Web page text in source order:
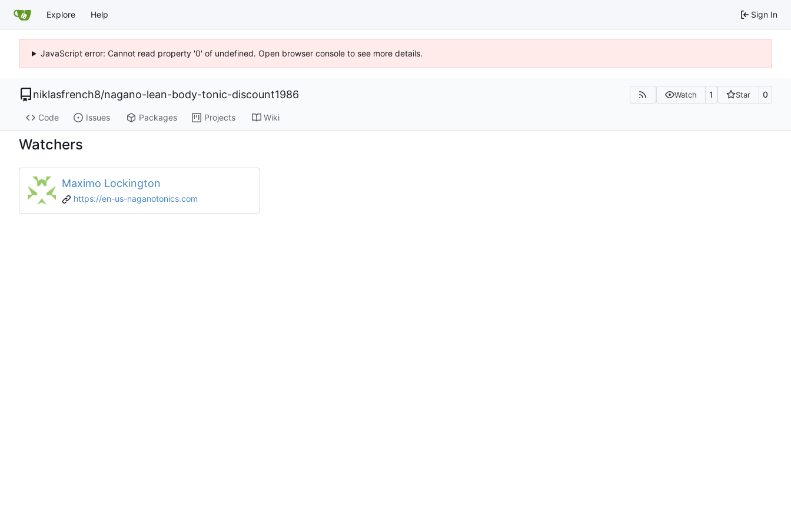
Explore Help Sign In
JavaScript error: Cannot read property '0' of undefined. Open browser console to see more details.
niklasfrench8/nagano-lean-body-tonic-discount1986 Watch 1 Star 0
Code Issues Packages Projects Wiki
Watchers
Maximo Lockington
https://en-us-naganotonics.com